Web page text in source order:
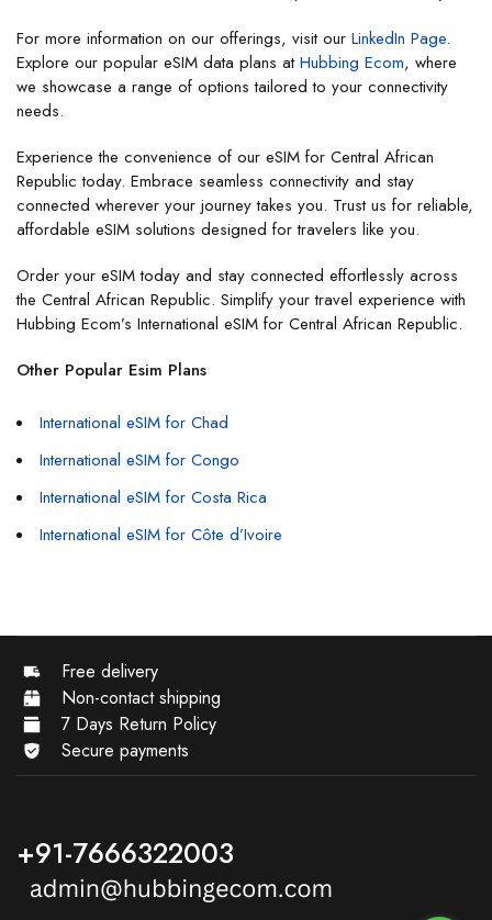
For more information on our offerings, visit our LinkedIn Page.
Explore our popular eSIM data plans atHubbing Ecom, where
we showcase a range of options tailored to your connectivity
needs.
Experience the convenience of our eSIM for Central African
Republic today. Embrace seamless connectivity and stay
connected wherever your journey takes you. Trust us for reliable,
affordable eSIM solutions designed for travelers like you.
Order your eSIM today and stay connected effortlessly across
the Central African Republic. Simplify your travel experience with
Hubbing Ecom’s International eSIM for Central African Republic.
Other Popular Esim Plans
International eSIM for Chad
International eSIM for Congo
International eSIM for Costa Rica
International eSIM for Côte d’Ivoire
Free delivery
Non-contact shipping
7 Days Return Policy
Secure payments
+91-7666322003